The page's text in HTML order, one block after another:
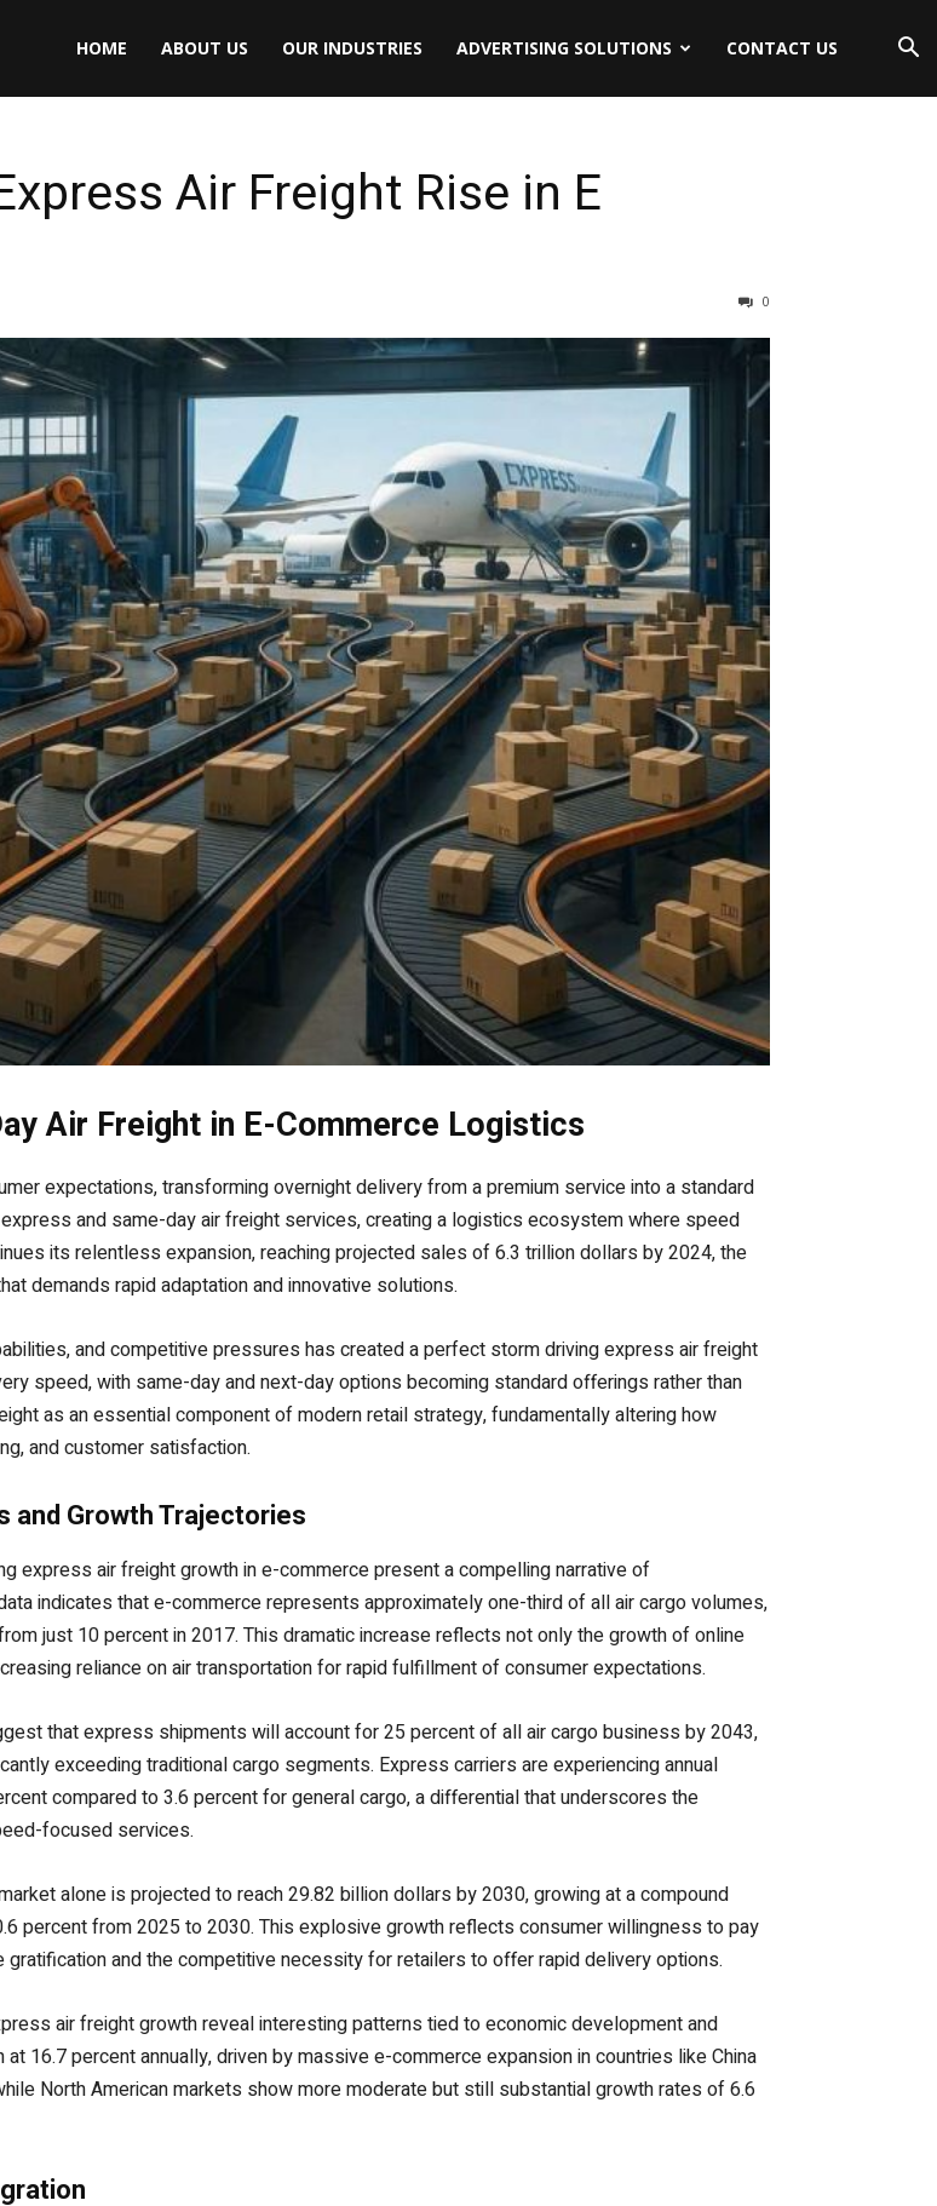
HOME ABOUT US OUR INDUSTRIES ADVERTISING SOLUTIONS CONTACT US
Air Freight Rise in E
0
Air Freight in E-Commerce Logistics
expectations, transforming overnight delivery from a premium service into a standard
and same-day air freight services, creating a logistics ecosystem where speed
its relentless expansion, reaching projected sales of 6.3 trillion dollars by 2024, the
demands rapid adaptation and innovative solutions.
and competitive pressures has created a perfect storm driving express air freight
speed, with same-day and next-day options becoming standard offerings rather than
as an essential component of modern retail strategy, fundamentally altering how
and customer satisfaction.
and Growth Trajectories
express air freight growth in e-commerce present a compelling narrative of
indicates that e-commerce represents approximately one-third of all air cargo volumes,
just 10 percent in 2017. This dramatic increase reflects not only the growth of online
reliance on air transportation for rapid fulfillment of consumer expectations.
that express shipments will account for 25 percent of all air cargo business by 2043,
exceeding traditional cargo segments. Express carriers are experiencing annual
compared to 3.6 percent for general cargo, a differential that underscores the
focused services.
alone is projected to reach 29.82 billion dollars by 2030, growing at a compound
percent from 2025 to 2030. This explosive growth reflects consumer willingness to pay
gratification and the competitive necessity for retailers to offer rapid delivery options.
air freight growth reveal interesting patterns tied to economic development and
16.7 percent annually, driven by massive e-commerce expansion in countries like China
North American markets show more moderate but still substantial growth rates of 6.6